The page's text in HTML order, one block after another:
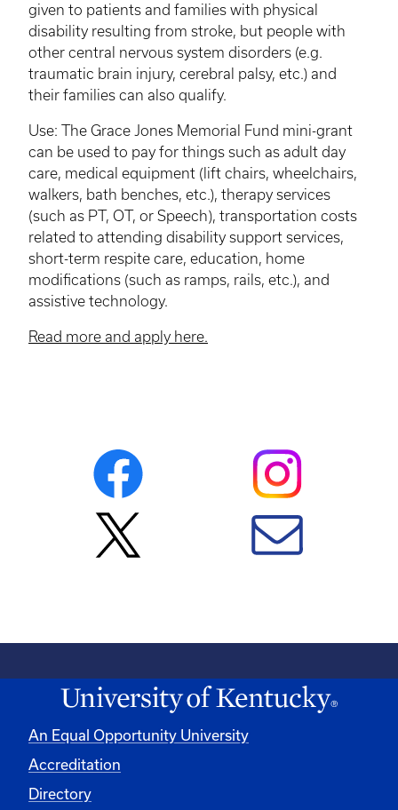
given to patients and families with physical
disability resulting from stroke, but people with
other central nervous system disorders (e.g.
traumatic brain injury, cerebral palsy, etc.) and
their families can also qualify.
Use: The Grace Jones Memorial Fund mini-grant
can be used to pay for things such as adult day
care, medical equipment (lift chairs, wheelchairs,
walkers, bath benches, etc.), therapy services
(such as PT, OT, or Speech), transportation costs
related to attending disability support services,
short-term respite care, education, home
modifications (such as ramps, rails, etc.), and
assistive technology.
Read more and apply here.
An Equal Opportunity University
Accreditation
Directory